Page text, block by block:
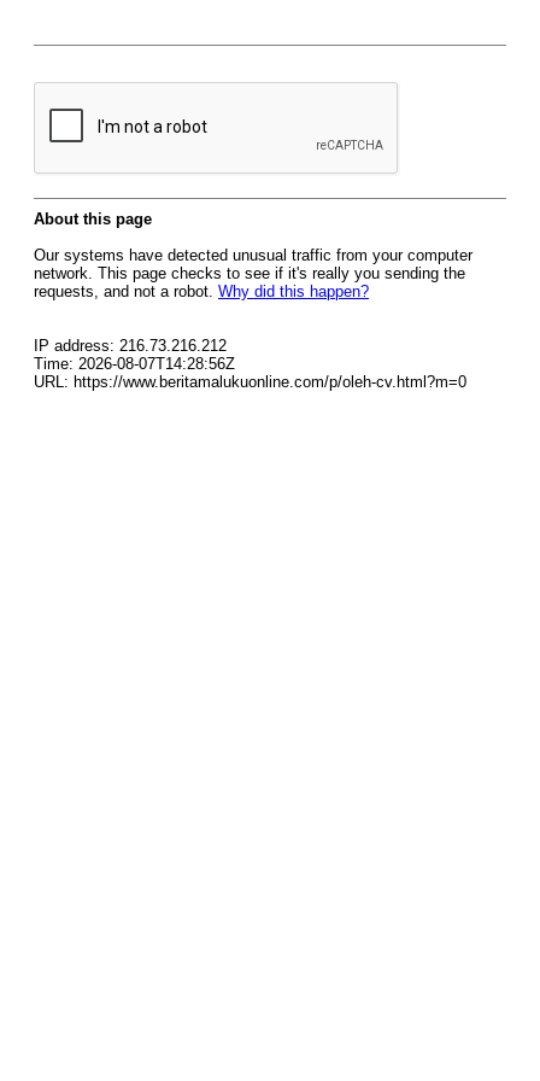
About this page
Our systems have detected unusual traffic from your computer
network. This page checks to see if it's really you sending the
requests, and not a robot. Why did this happen?
IP address: 216.73.216.212
Time: 2026-08-07T14:28:56Z
URL: https://www.beritamalukuonline.com/p/oleh-cv.html?m=0